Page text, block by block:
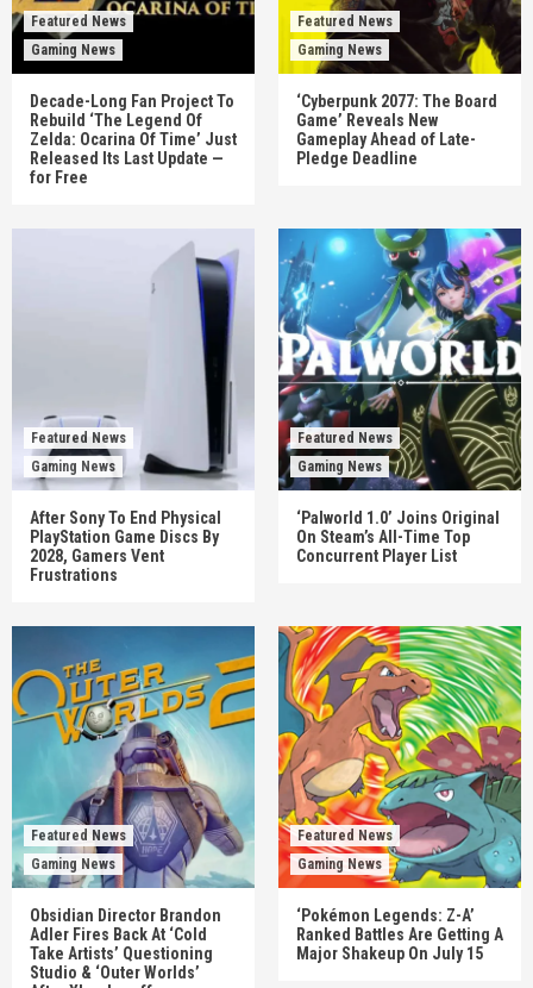
Featured News
Gaming News
Decade-Long Fan Project To
Rebuild ‘The Legend Of
Zelda: Ocarina Of Time’ Just
Released Its Last Update —
for Free
Featured News
Gaming News
‘Cyberpunk 2077: The Board
Game’ Reveals New
Gameplay Ahead of Late-
Pledge Deadline
Featured News
Gaming News
After Sony To End Physical
PlayStation Game Discs By
2028, Gamers Vent
Frustrations
Featured News
Gaming News
‘Palworld 1.0’ Joins Original
On Steam’s All-Time Top
Concurrent Player List
Featured News
Gaming News
Obsidian Director Brandon
Adler Fires Back At ‘Cold
Take Artists’ Questioning
Studio & ‘Outer Worlds’
Featured News
Gaming News
‘Pokémon Legends: Z-A’
Ranked Battles Are Getting A
Major Shakeup On July 15